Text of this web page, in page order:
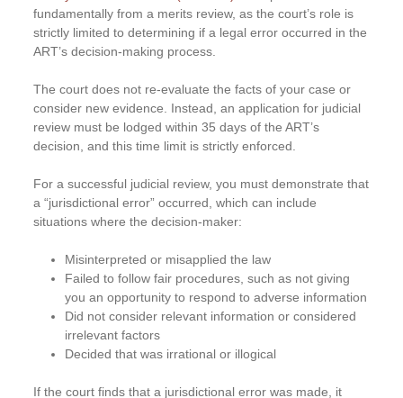
fundamentally from a merits review, as the court’s role is
strictly limited to determining if a legal error occurred in the
ART’s decision-making process.
The court does not re-evaluate the facts of your case or
consider new evidence. Instead, an application for judicial
review must be lodged within 35 days of the ART’s
decision, and this time limit is strictly enforced.
For a successful judicial review, you must demonstrate that
a “jurisdictional error” occurred, which can include
situations where the decision-maker:
Misinterpreted or misapplied the law
Failed to follow fair procedures, such as not giving
you an opportunity to respond to adverse information
Did not consider relevant information or considered
irrelevant factors
Decided that was irrational or illogical
If the court finds that a jurisdictional error was made, it